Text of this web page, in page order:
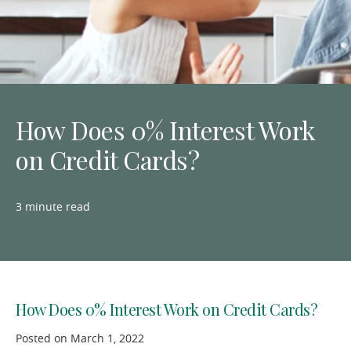
How Does 0% Interest Work
on Credit Cards?
3 minute read
How Does 0% Interest Work on Credit Cards?
Posted on March 1, 2022